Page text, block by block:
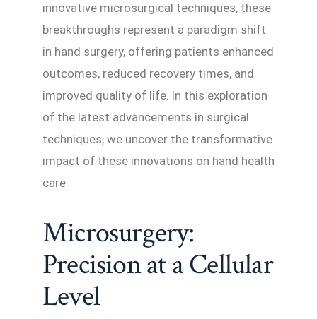
innovative microsurgical techniques, these
breakthroughs represent a paradigm shift
in hand surgery, offering patients enhanced
outcomes, reduced recovery times, and
improved quality of life. In this exploration
of the latest advancements in surgical
techniques, we uncover the transformative
impact of these innovations on hand health
care.
Microsurgery:
Precision at a Cellular
Level